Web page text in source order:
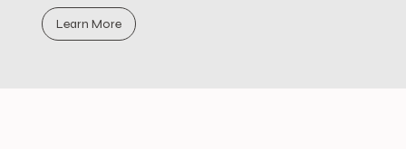
Learn More